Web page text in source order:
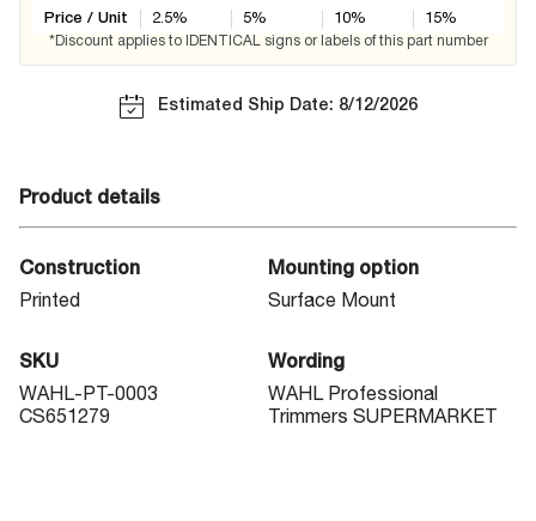
Price / Unit
2.5%
5%
10%
15%
*Discount applies to IDENTICAL signs or labels of this part number
Estimated Ship Date: 8/12/2026
Product details
Construction
Printed
Mounting option
Surface Mount
SKU
WAHL-PT-0003
CS651279
Wording
WAHL Professional
Trimmers SUPERMARKET